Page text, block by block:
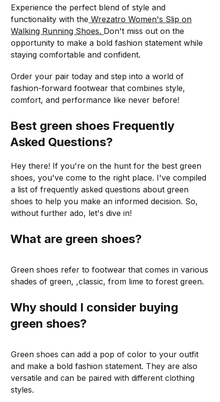
Experience the perfect blend of style and
functionality with the Wrezatro Women's Slip on
Walking Running Shoes. Don't miss out on the
opportunity to make a bold fashion statement while
staying comfortable and confident.
Order your pair today and step into a world of
fashion-forward footwear that combines style,
comfort, and performance like never before!
Best green shoes Frequently
Asked Questions?
Hey there! If you're on the hunt for the best green
shoes, you've come to the right place. I've compiled
a list of frequently asked questions about green
shoes to help you make an informed decision. So,
without further ado, let's dive in!
What are green shoes?
Green shoes refer to footwear that comes in various
shades of green, ,classic, from lime to forest green.
Why should I consider buying
green shoes?
Green shoes can add a pop of color to your outfit
and make a bold fashion statement. They are also
versatile and can be paired with different clothing
styles.